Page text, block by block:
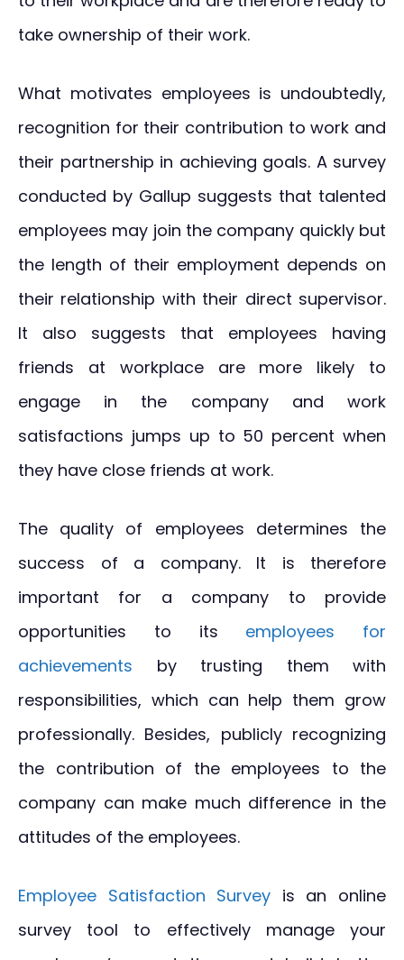
take ownership of their work.
What motivates employees is undoubtedly,
recognition for their contribution to work and
their partnership in achieving goals. A survey
conducted by Gallup suggests that talented
employees may join the company quickly but
the length of their employment depends on
their relationship with their direct supervisor.
It also suggests that employees having
friends at workplace are more likely to
engage in the company and work
satisfactions jumps up to 50 percent when
they have close friends at work.
The quality of employees determines the
success of a company. It is therefore
important for a company to provide
opportunities to its employees for
achievements by trusting them with
responsibilities, which can help them grow
professionally. Besides, publicly recognizing
the contribution of the employees to the
company can make much difference in the
attitudes of the employees.
Employee Satisfaction Survey is an online
survey tool to effectively manage your